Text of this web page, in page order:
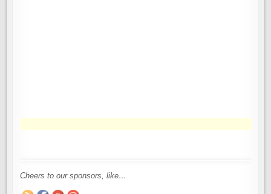
Cheers to our sponsors, like…